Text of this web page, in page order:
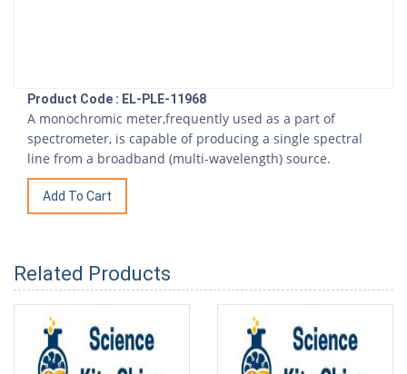
Product Code : EL-PLE-11968
A monochromic meter,frequently used as a part of
spectrometer, is capable of producing a single spectral
line from a broadband (multi-wavelength) source.
Related Products